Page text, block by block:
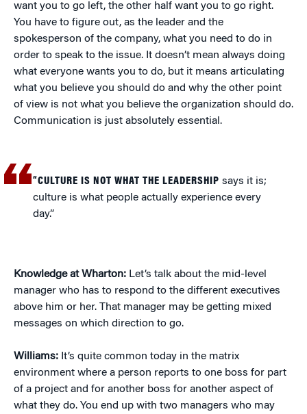
want you to go left, the other half want you to go right.
You have to figure out, as the leader and the
spokesperson of the company, what you need to do in
order to speak to the issue. It doesn’t mean always doing
what everyone wants you to do, but it means articulating
what you believe you should do and why the other point
of view is not what you believe the organization should do.
Communication is just absolutely essential.
“CULTURE IS NOT WHAT THE LEADERSHIP says it is;
culture is what people actually experience every
day.”
Knowledge at Wharton: Let’s talk about the mid-level
manager who has to respond to the different executives
above him or her. That manager may be getting mixed
messages on which direction to go.
Williams: It’s quite common today in the matrix
environment where a person reports to one boss for part
of a project and for another boss for another aspect of
what they do. You end up with two managers who may